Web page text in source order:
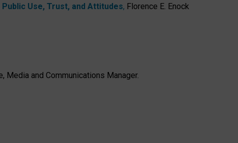
Use, Trust, and Attitudes, Florence E. Enock
and Communications Manager.